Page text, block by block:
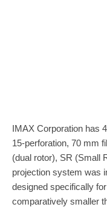
IMAX Corporation has
15-perforation, 70 mm
(dual rotor), SR (Small
projection system was
designed specifically
comparatively smaller